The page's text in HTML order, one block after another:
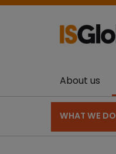
About us
WHAT WE DO